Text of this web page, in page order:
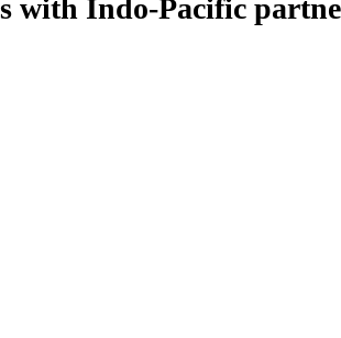
with Indo-Pacific